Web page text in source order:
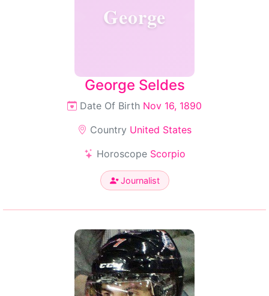
George
George Seldes
Date Of Birth Nov 16, 1890
Country United States
Horoscope Scorpio
Journalist